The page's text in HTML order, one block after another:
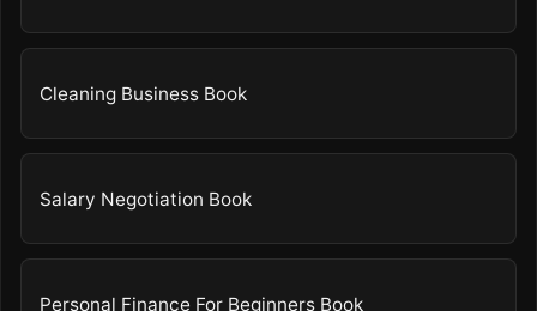
Cleaning Business Book
Salary Negotiation Book
Personal Finance For Beginners Book